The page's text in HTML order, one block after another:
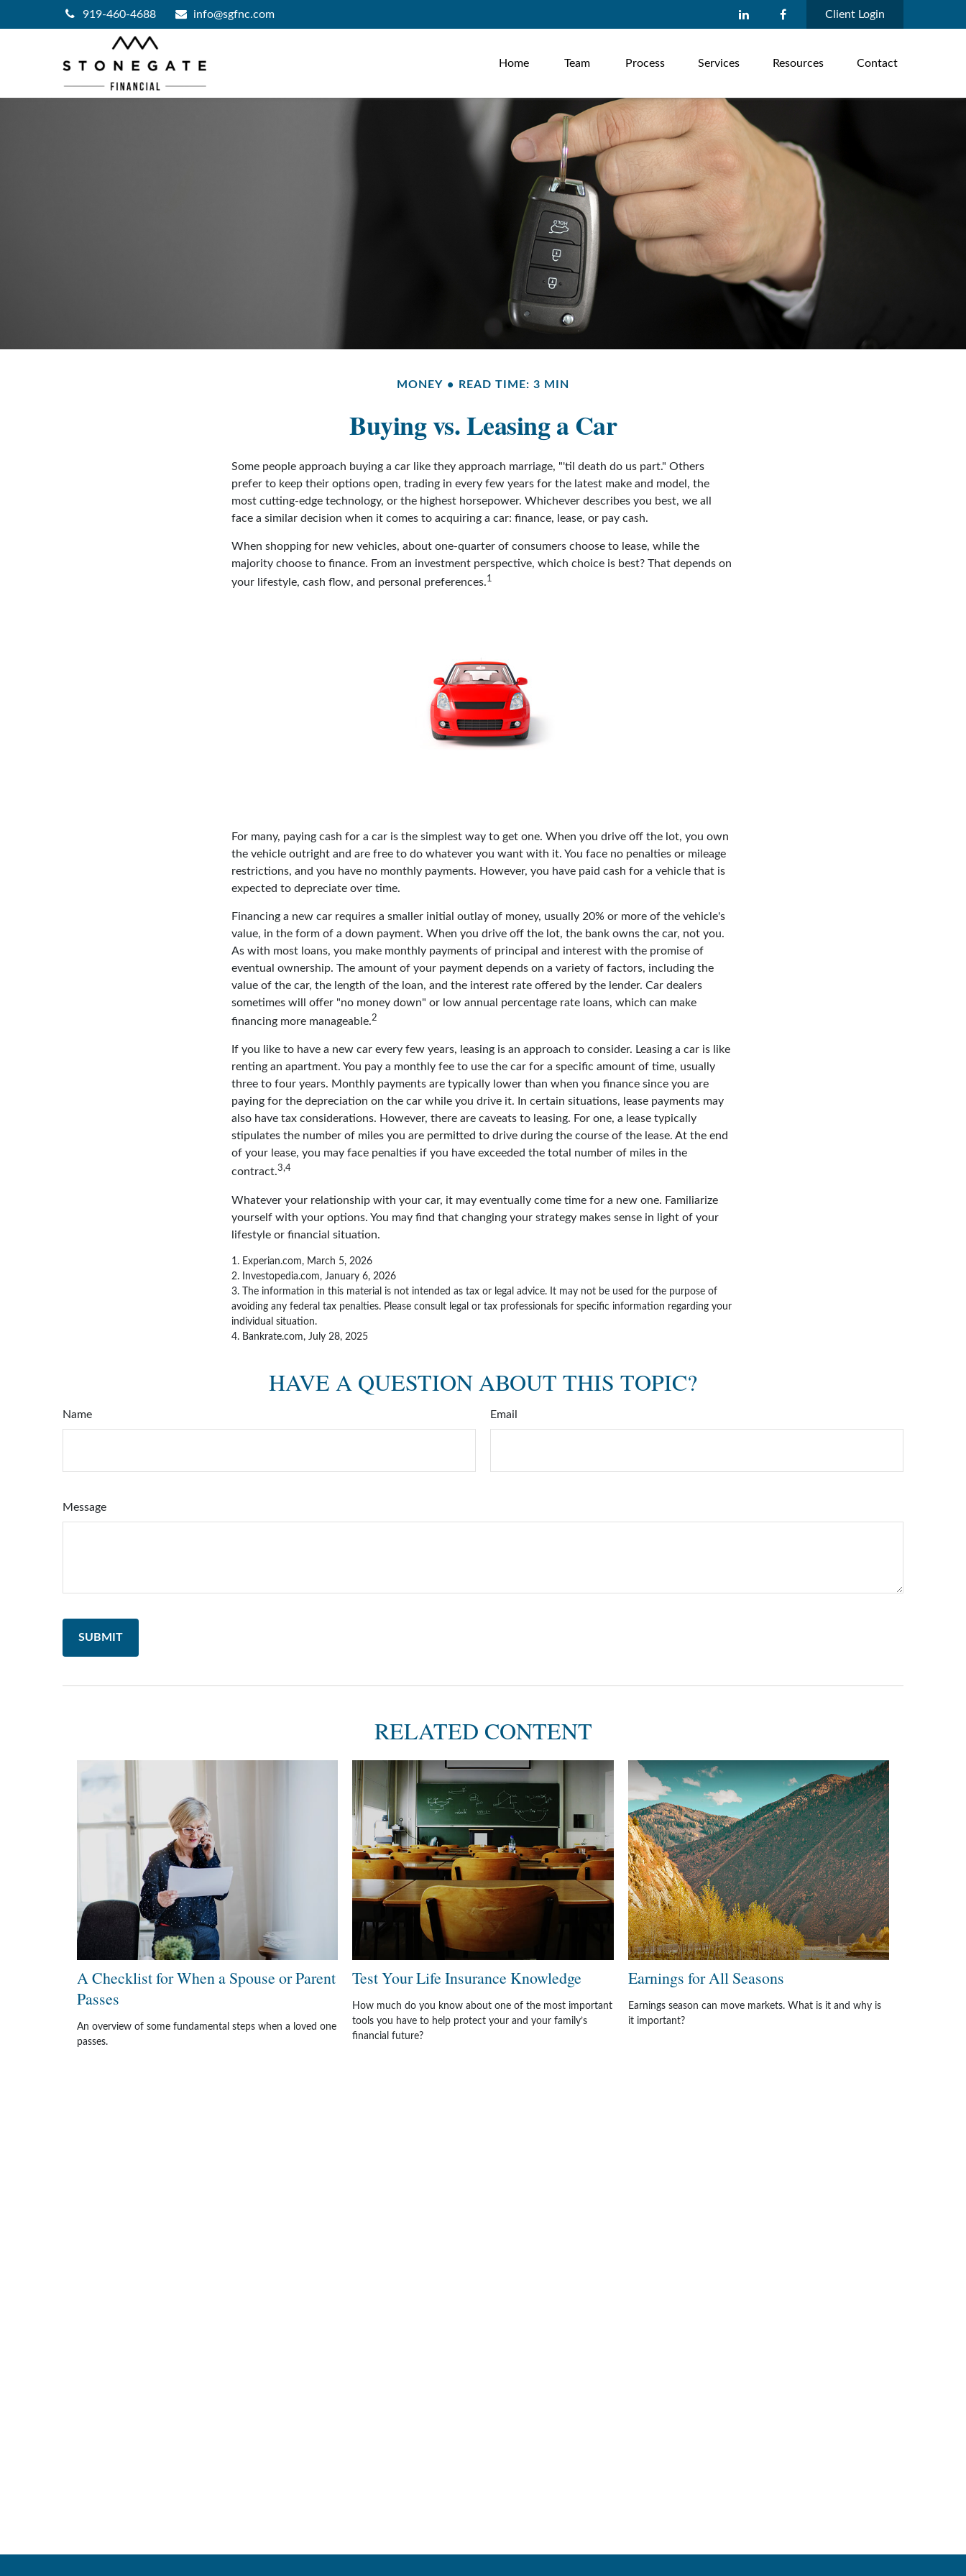
919-460-4688 info@sgfnc.com Client Login
Home Team Process Services Resources Contact
MONEY READ TIME: 3 MIN
Buying vs. Leasing a Car
Some people approach buying a car like they approach marriage, "'til death do us part." Others
prefer to keep their options open, trading in every few years for the latest make and model, the
most cutting-edge technology, or the highest horsepower. Whichever describes you best, we all
face a similar decision when it comes to acquiring a car: finance, lease, or pay cash.
When shopping for new vehicles, about one-quarter of consumers choose to lease, while the
majority choose to finance. From an investment perspective, which choice is best? That depends on
your lifestyle, cash flow, and personal preferences.1
For many, paying cash for a car is the simplest way to get one. When you drive off the lot, you own
the vehicle outright and are free to do whatever you want with it. You face no penalties or mileage
restrictions, and you have no monthly payments. However, you have paid cash for a vehicle that is
expected to depreciate over time.
Financing a new car requires a smaller initial outlay of money, usually 20% or more of the vehicle's
value, in the form of a down payment. When you drive off the lot, the bank owns the car, not you.
As with most loans, you make monthly payments of principal and interest with the promise of
eventual ownership. The amount of your payment depends on a variety of factors, including the
value of the car, the length of the loan, and the interest rate offered by the lender. Car dealers
sometimes will offer "no money down" or low annual percentage rate loans, which can make
financing more manageable.2
If you like to have a new car every few years, leasing is an approach to consider. Leasing a car is like
renting an apartment. You pay a monthly fee to use the car for a specific amount of time, usually
three to four years. Monthly payments are typically lower than when you finance since you are
paying for the depreciation on the car while you drive it. In certain situations, lease payments may
also have tax considerations. However, there are caveats to leasing. For one, a lease typically
stipulates the number of miles you are permitted to drive during the course of the lease. At the end
of your lease, you may face penalties if you have exceeded the total number of miles in the
contract.3,4
Whatever your relationship with your car, it may eventually come time for a new one. Familiarize
yourself with your options. You may find that changing your strategy makes sense in light of your
lifestyle or financial situation.
1. Experian.com, March 5, 2026
2. Investopedia.com, January 6, 2026
3. The information in this material is not intended as tax or legal advice. It may not be used for the purpose of
avoiding any federal tax penalties. Please consult legal or tax professionals for specific information regarding your
individual situation.
4. Bankrate.com, July 28, 2025
HAVE A QUESTION ABOUT THIS TOPIC?
Name Email
Message
RELATED CONTENT
A Checklist for When a Spouse or Parent
Passes
An overview of some fundamental steps when a loved one
passes.
Test Your Life Insurance Knowledge
How much do you know about one of the most important
tools you have to help protect your and your family’s
financial future?
Earnings for All Seasons
Earnings season can move markets. What is it and why is
it important?